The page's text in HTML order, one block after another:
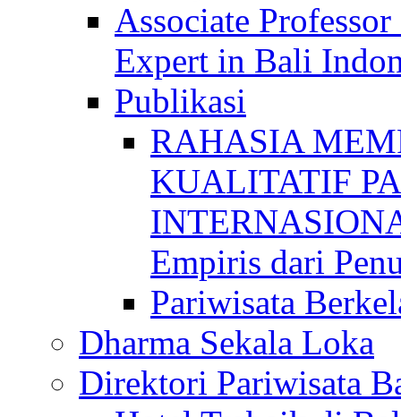
Associate
Expert in Bali
Publikasi
RAHASIA
KUALITATIF
Empiris dari
Pariwisata
Dharma Sekala Loka
Direktori Pariwisata